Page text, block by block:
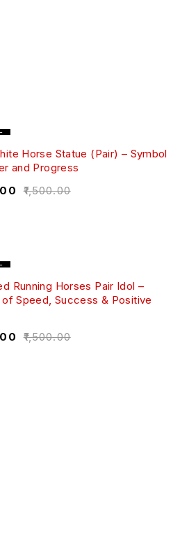
Horse Statue (Pair) – Symbol
and Progress
₹1,500.00
Running Horses Pair Idol –
of Speed, Success & Positive
₹1,500.00